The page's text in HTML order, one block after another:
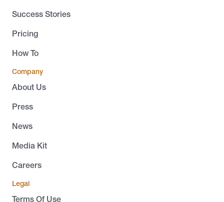
Success Stories
Pricing
How To
Company
About Us
Press
News
Media Kit
Careers
Legal
Terms Of Use